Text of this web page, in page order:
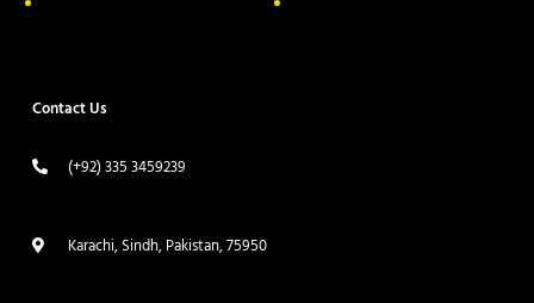
Contact Us
(+92) 335 3459239
Karachi, Sindh, Pakistan, 75950